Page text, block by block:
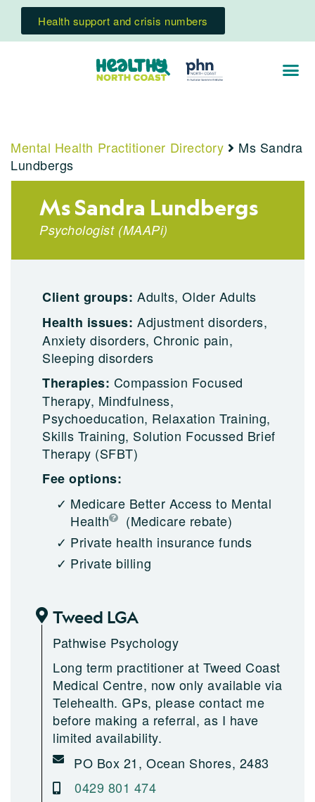
Health support and crisis numbers
Mental Health Practitioner Directory
Ms Sandra
Lundbergs
Ms Sandra Lundbergs
Psychologist (MAAPi)
Client groups:Adults, Older Adults
Health issues:Adjustment disorders,
Anxiety disorders, Chronic pain,
Sleeping disorders
Therapies: Compassion Focused
Therapy, Mindfulness,
Psychoeducation, Relaxation Training,
Skills Training, Solution Focussed Brief
Therapy (SFBT)
Fee options:
Medicare Better Access to Mental
Health
(Medicare rebate)
Private health insurance funds
Private billing
Tweed LGA
Pathwise Psychology
Long term practitioner at Tweed Coast
Medical Centre, now only available via
Telehealth. GPs, please contact me
before making a referral, as I have
limited availability.
PO Box 21, Ocean Shores, 2483
0429 801 474